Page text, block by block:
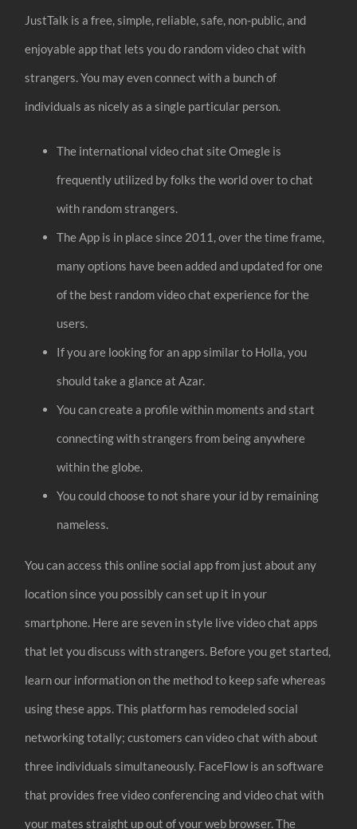
JustTalk is a free, simple, reliable, safe, non-public, and
enjoyable app that lets you do random video chat with
strangers. You may even connect with a bunch of
individuals as nicely as a single particular person.
The international video chat site Omegle is
frequently utilized by folks the world over to chat
with random strangers.
The App is in place since 2011, over the time frame,
many options have been added and updated for one
of the best random video chat experience for the
users.
If you are looking for an app similar to Holla, you
should take a glance at Azar.
You can create a profile within moments and start
connecting with strangers from being anywhere
within the globe.
You could choose to not share your id by remaining
nameless.
You can access this online social app from just about any
location since you possibly can set up it in your
smartphone. Here are seven in style live video chat apps
that let you discuss with strangers. Before you get started,
learn our information on the method to keep safe whereas
using these apps. This platform has remodeled social
networking totally; customers can video chat with about
three individuals simultaneously. FaceFlow is an software
that provides free video conferencing and video chat with
your mates straight up out of your web browser. The